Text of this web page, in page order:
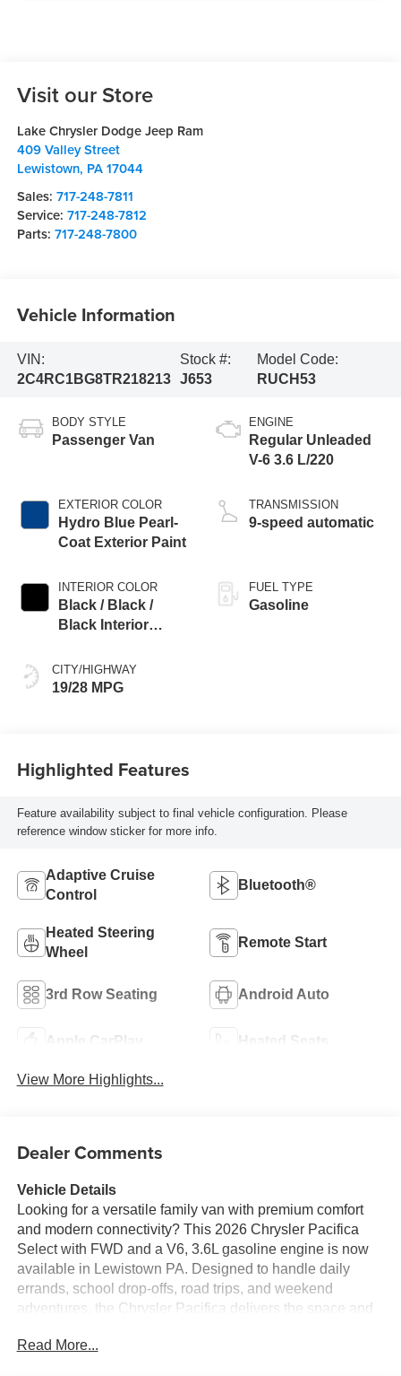
Visit our Store
Lake Chrysler Dodge Jeep Ram
409 Valley Street
Lewistown, PA 17044
Sales: 717-248-7811
Service: 717-248-7812
Parts: 717-248-7800
Vehicle Information
VIN:
2C4RC1BG8TR218213
Stock #:
J653
Model Code:
RUCH53
BODY STYLE
Passenger Van
EXTERIOR COLOR
Hydro Blue Pearl-
Coat Exterior Paint
INTERIOR COLOR
Black / Black /
Black Interior
CITY/HIGHWAY
19/28 MPG
ENGINE
Regular Unleaded
V-6 3.6 L/220
TRANSMISSION
9-speed automatic
FUEL TYPE
Gasoline
Highlighted Features
Feature availability subject to final vehicle configuration. Please
reference window sticker for more info.
Adaptive Cruise
Control
Bluetooth®
Heated Steering
Wheel
Remote Start
3rd Row Seating Android Auto
Apple CarPlay Heated Seats
View More Highlights...
Dealer Comments
Vehicle Details
Looking for a versatile family van with premium comfort
and modern connectivity? This 2026 Chrysler Pacifica
Select with FWD and a V6, 3.6L gasoline engine is now
available in Lewistown PA. Designed to handle daily
errands, school drop-offs, road trips, and weekend
adventures, the Chrysler Pacifica delivers the space and
Read More...